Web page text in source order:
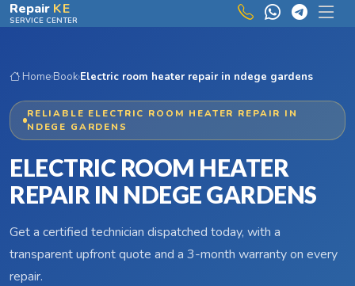
Skip to main content
Repair KE
SERVICE CENTER
Home›Book›Electric room heater repair in ndege gardens
RELIABLE ELECTRIC ROOM HEATER REPAIR IN
NDEGE GARDENS
ELECTRIC ROOM HEATER
REPAIR IN NDEGE GARDENS
Get a certified technician dispatched today, with a
transparent upfront quote and a 3-month warranty on every
repair.